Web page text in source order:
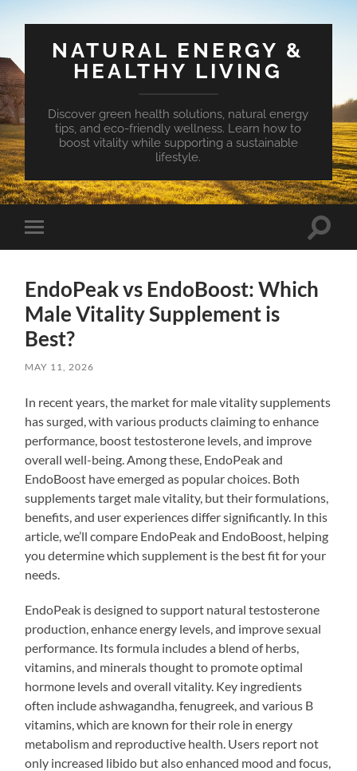
NATURAL ENERGY &
HEALTHY LIVING
Discover green health solutions, natural energy
tips, and eco-friendly wellness. Learn how to
boost vitality while supporting a sustainable
lifestyle.
Toggle
mobile
Toggle
EndoPeak vs EndoBoost: Which
Male Vitality Supplement is
Best?
MAY 11, 2026
In recent years, the market for male vitality supplements
has surged, with various products claiming to enhance
performance, boost testosterone levels, and improve
overall well-being. Among these, EndoPeak and
EndoBoost have emerged as popular choices. Both
supplements target male vitality, but their formulations,
benefits, and user experiences differ significantly. In this
article, we’ll compare EndoPeak and EndoBoost, helping
you determine which supplement is the best fit for your
needs.
EndoPeak is designed to support natural testosterone
production, enhance energy levels, and improve sexual
performance. Its formula includes a blend of herbs,
vitamins, and minerals thought to promote optimal
hormone levels and overall vitality. Key ingredients
often include ashwagandha, fenugreek, and various B
vitamins, which are known for their role in energy
metabolism and reproductive health. Users report not
only increased libido but also enhanced mood and focus,